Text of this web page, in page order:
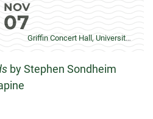
NOV
07
Griffin Concert Hall, University Center for the Arts
by Stephen Sondheim